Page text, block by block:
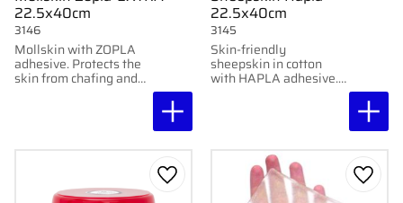
22.5x40cm
Mollskin with ZOPLA
adhesive. Protects the
skin from chafing and
3146
22.5x40cm
Skin-friendly
sheepskin in cotton
with HAPLA adhesive.
3145
Add to favorites Add